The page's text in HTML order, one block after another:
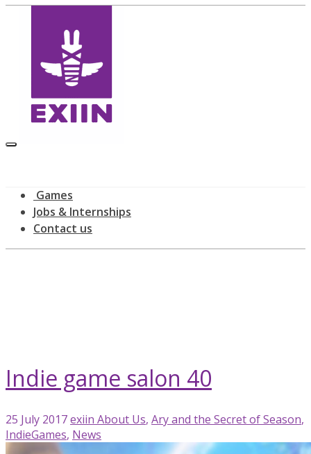
Games
Jobs & Internships
Contact us
Indie game salon 40
25 July 2017exiin About Us, Ary and the Secret of Season,
IndieGames, News